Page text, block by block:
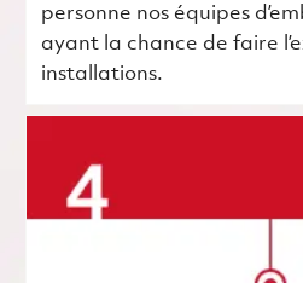
personne nos équipes
ayant la chance de faire
installations.